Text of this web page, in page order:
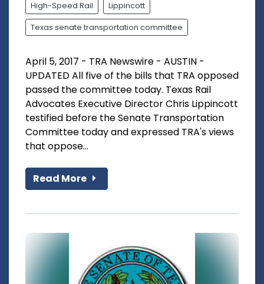
High-Speed Rail Lippincott
Texas senate transportation committee
April 5, 2017 - TRA Newswire - AUSTIN -
UPDATED All five of the bills that TRA opposed
passed the committee today. Texas Rail
Advocates Executive Director Chris Lippincott
testified before the Senate Transportation
Committee today and expressed TRA's views
that oppose...
Read More